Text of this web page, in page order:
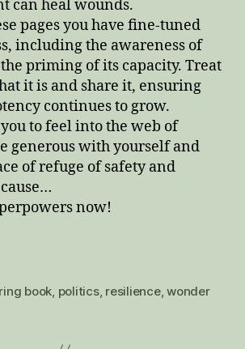
can heal wounds.
pages you have fine-tuned
including the awareness of
priming of its capacity. Treat
it is and share it, ensuring
continues to grow.
to feel into the web of
generous with yourself and
of refuge of safety and
now!
book politics, resilience,wonder